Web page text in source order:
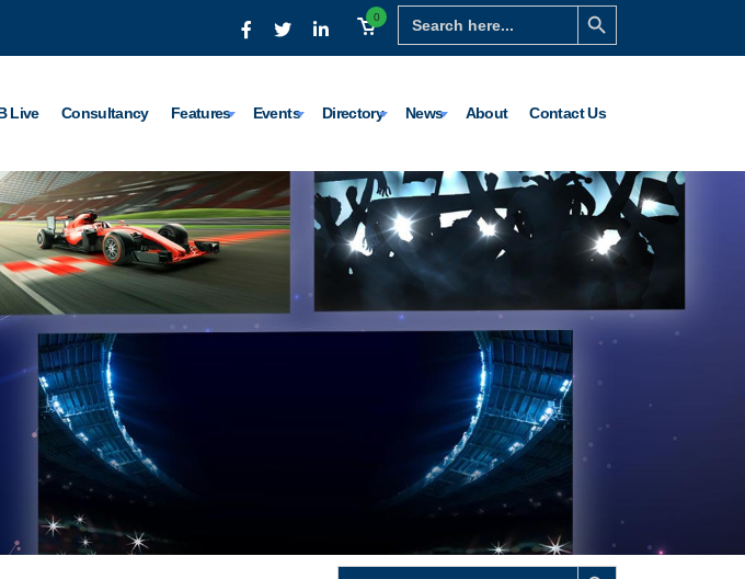
Search
for:
Search Button
0
Live Consultancy Features Events Directory News About Contact Us
Search
Search Button